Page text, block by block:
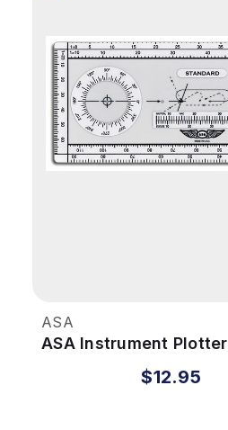
ASA
ASA Instrument Plotter
$12.95